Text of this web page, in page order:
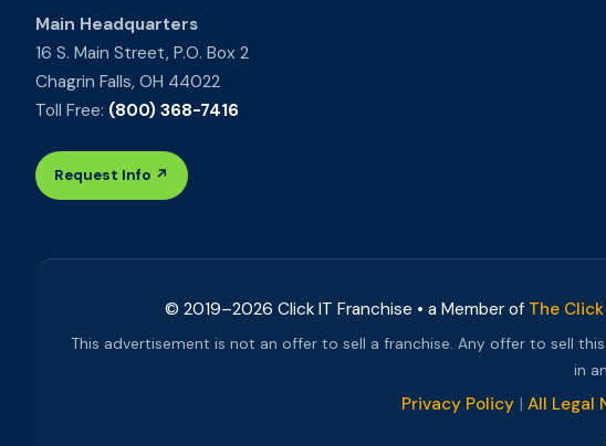
Main Headquarters
16 S. Main Street, P.O. Box 2
Chagrin Falls, OH 44022
Toll Free: (800) 368-7416
Request Info ↗
© 2019–2026 Click IT Franchise • a Member of The
This advertisement is not an offer to sell a franchise. Any offer to sell
in
Privacy Policy | All Legal